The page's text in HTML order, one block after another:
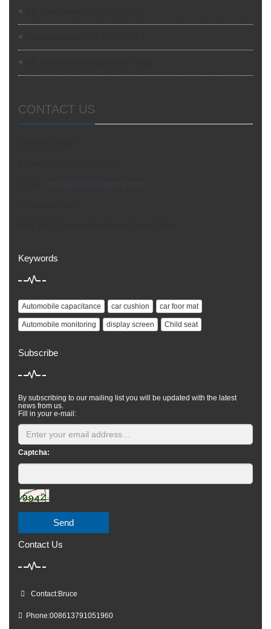
CONTACT US
bruce@ufinebearing.com
Keywords
Automobile capacitance car cushion car foor mat
Automobile monitoring display screen Child seat
Subscribe
By subscribing to our mailing list you will be updated with the latest
news from us.
Fill in your e-mail:
Captcha:
Send
Contact Us
Contact:Bruce
Phone:008613791051960